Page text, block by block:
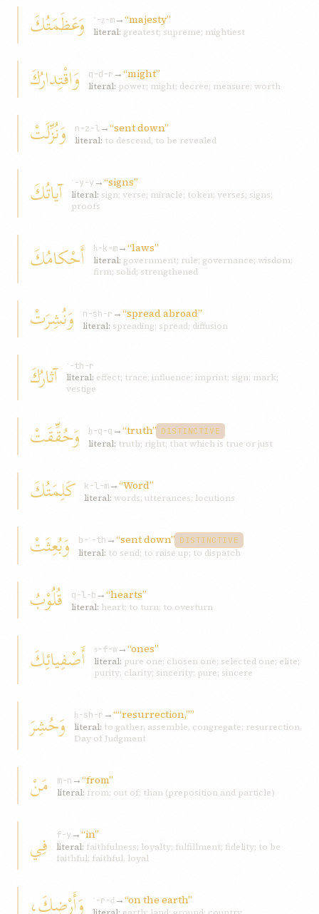
وَعَظَمَتُكَ ʿ-ẓ-m→“majesty”
literal: greatest; supreme; mightiest
وَاقْتِدارُكَ q-d-r →“might”
literal: power; might; decree; measure; worth
وَنُزِّلَتْ n-z-l→“sent down”
literal: to descend, to be revealed
آياتُكَ ʾ-y-y →“signs”
literal: sign; verse; miracle; token; verses; signs;
proofs
أَحْكامُكَ ḥ-k-m→“laws”
literal: government; rule; governance; wisdom;
firm; solid; strengthened
وَنُشِرَتْ n-sh-r →“spread abroad”
literal: spreading; spread; diffusion
آثارُكَ
ʾ-th-r
literal: effect; trace; influence; imprint; sign; mark;
vestige
وَحُقِّقَتْ ḥ-q-q →“truth” DISTINCTIVE
literal: truth; right; that which is true or just
كَلِمَتُكَ k-l-m→“Word”
literal: words; utterances; locutions
وَبُعِثَتْ b-ʿ-th →“sent down” DISTINCTIVE
literal: to send; to raise up; to dispatch
قُلُوْبُ q-l-b →“hearts”
literal: heart; to turn; to overturn
أَصْفِيائِكَ ṣ-f-w→“ones”
literal: pure one; chosen one; selected one; elite;
purity; clarity; sincerity; pure; sincere
وَحُشِرَ ḥ-sh-r →““resurrection,””
literal: to gather, assemble, congregate; resurrection,
Day of Judgment
مَنْ m-n →“from”
literal: from; out of; than (preposition and particle)
فِي f-y →“in”
literal: faithfulness; loyalty; fulfillment; fidelity; to be
faithful; faithful, loyal
وَأَرْضِكَ، ʾ-r-ḍ →“on the earth”